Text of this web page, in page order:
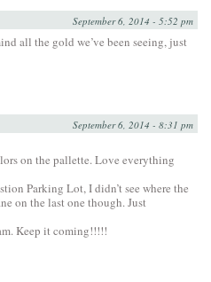
September 6, 2014 - 5:52 pm
all the gold we’ve been seeing, just
September 6, 2014 - 8:31 pm
on the pallette. Love everything
Parking Lot, I didn’t see where the
on the last one though. Just
Keep it coming!!!!!